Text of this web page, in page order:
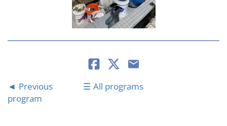
Previous
program
All programs